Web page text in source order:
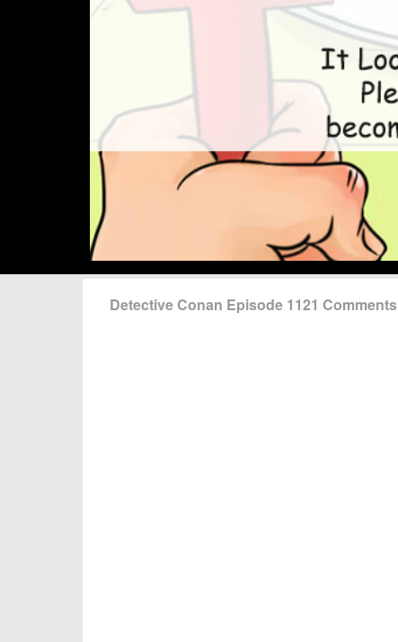
Detective Conan Episode 1121 Comments